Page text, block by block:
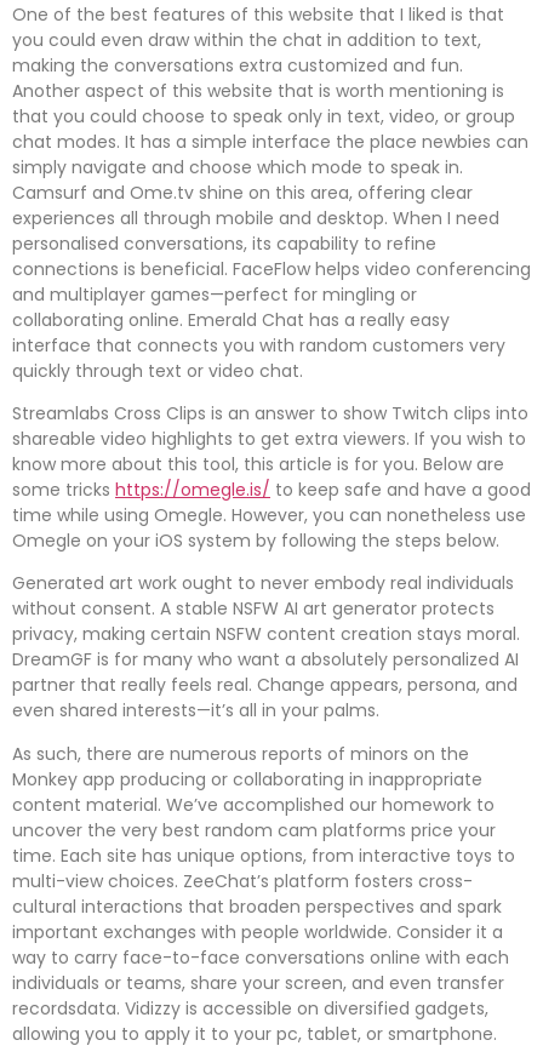
One of the best features of this website that I liked is that
you could even draw within the chat in addition to text,
making the conversations extra customized and fun.
Another aspect of this website that is worth mentioning is
that you could choose to speak only in text, video, or group
chat modes. It has a simple interface the place newbies can
simply navigate and choose which mode to speak in.
Camsurf and Ome.tv shine on this area, offering clear
experiences all through mobile and desktop. When I need
personalised conversations, its capability to refine
connections is beneficial. FaceFlow helps video conferencing
and multiplayer games—perfect for mingling or
collaborating online. Emerald Chat has a really easy
interface that connects you with random customers very
quickly through text or video chat.
Streamlabs Cross Clips is an answer to show Twitch clips into
shareable video highlights to get extra viewers. If you wish to
know more about this tool, this article is for you. Below are
some tricks https://omegle.is/ to keep safe and have a good
time while using Omegle. However, you can nonetheless use
Omegle on your iOS system by following the steps below.
Generated art work ought to never embody real individuals
without consent. A stable NSFW AI art generator protects
privacy, making certain NSFW content creation stays moral.
DreamGF is for many who want a absolutely personalized AI
partner that really feels real. Change appears, persona, and
even shared interests—it’s all in your palms.
As such, there are numerous reports of minors on the
Monkey app producing or collaborating in inappropriate
content material. We’ve accomplished our homework to
uncover the very best random cam platforms price your
time. Each site has unique options, from interactive toys to
multi-view choices. ZeeChat’s platform fosters cross-
cultural interactions that broaden perspectives and spark
important exchanges with people worldwide. Consider it a
way to carry face-to-face conversations online with each
individuals or teams, share your screen, and even transfer
recordsdata. Vidizzy is accessible on diversified gadgets,
allowing you to apply it to your pc, tablet, or smartphone.